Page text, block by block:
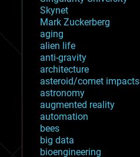
Skynet
Mark Zuckerberg
aging
alien life
anti-gravity
architecture
asteroid/comet impacts
astronomy
augmented reality
automation
bees
big data
bioengineering